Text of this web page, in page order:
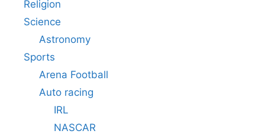
Religion
Science
Astronomy
Sports
Arena Football
Auto racing
IRL
NASCAR